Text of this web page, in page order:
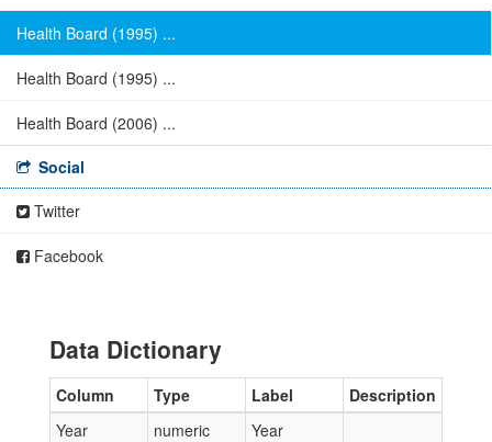
Health Board (1995) ...
Health Board (1995) ...
Health Board (2006) ...
Social
Twitter
Facebook
Data Dictionary
Column Type Label
Description
Year
numeric
Year